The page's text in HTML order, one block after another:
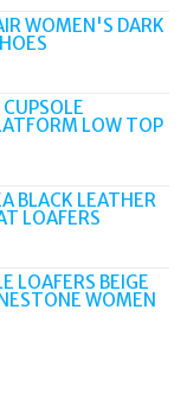
WOMEN'S DARK
LOW TOP
BLACK LEATHER
LOAFERS
LOAFERS BEIGE
WOMEN